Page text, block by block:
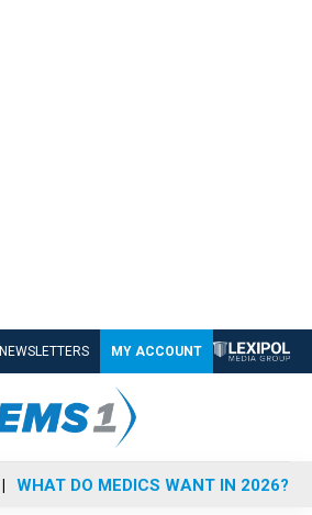
NEWSLETTERS MY ACCOUNT
WHAT DO MEDICS WANT IN 2026?